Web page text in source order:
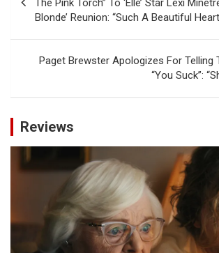
The Pink Torch” To ‘Elle’ Star Lexi
Blonde’ Reunion: “Such A Beautiful
Paget Brewster Apologizes For Telling
“You Suck”:
Reviews